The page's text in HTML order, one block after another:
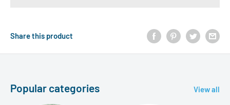
Share this product
Popular categories View all